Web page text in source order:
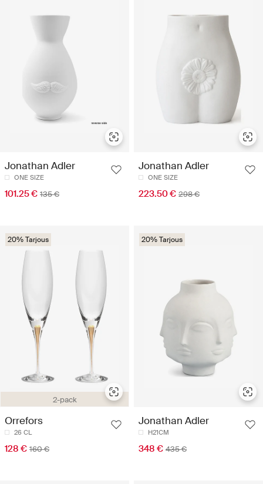
Jonathan Adler
ONE SIZE
101.25 € 135 €
Jonathan Adler
ONE SIZE
223.50 € 298 €
2-pack
20% Tarjous
Orrefors
26 CL
128 € 160 €
20% Tarjous
Jonathan Adler
H21CM
348 € 435 €